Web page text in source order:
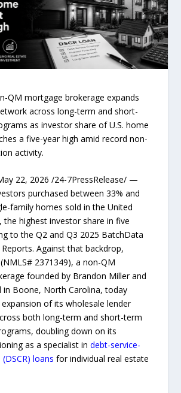
QM mortgage brokerage expands
across long-term and short-
as investor share of U.S. home
a five-year high amid record non-
activity.
22, 2026 /24-7PressRelease/ —
purchased between 33% and
family homes sold in the United
the highest investor share in five
to the Q2 and Q3 2025 BatchData
Against that backdrop,
2371349), a non-QM
founded by Brandon Miller and
in Boone, North Carolina, today
of its wholesale lender
both long-term and short-term
doubling down on its
as a specialist indebt-service-
loans for individual real estate